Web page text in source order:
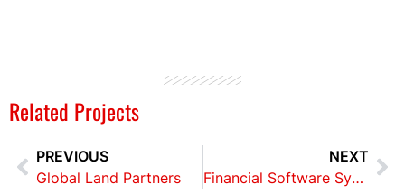
Related Projects
PREVIOUS
Global Land Partners
NEXT
Financial Software Systems